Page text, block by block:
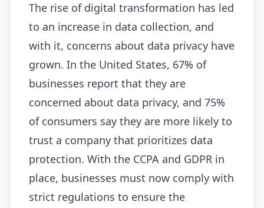
The rise of digital transformation has led
to an increase in data collection, and
with it, concerns about data privacy have
grown. In the United States, 67% of
businesses report that they are
concerned about data privacy, and 75%
of consumers say they are more likely to
trust a company that prioritizes data
protection. With the CCPA and GDPR in
place, businesses must now comply with
strict regulations to ensure the